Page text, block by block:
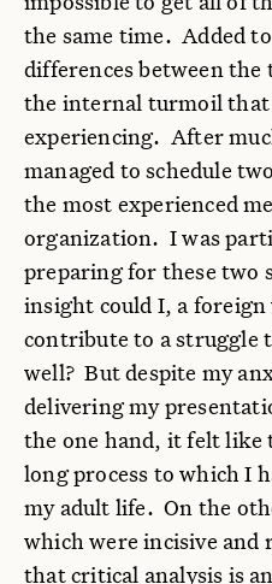
the same time. Added
differences between
the internal turmoil that
experiencing. After
managed to schedule
the most experienced
organization. I was
preparing for these two
insight could I, a
contribute to a struggle
well? But despite my
delivering my
the one hand, it felt like
long process to which I
my adult life. On the
which were incisive and
that critical analysis is